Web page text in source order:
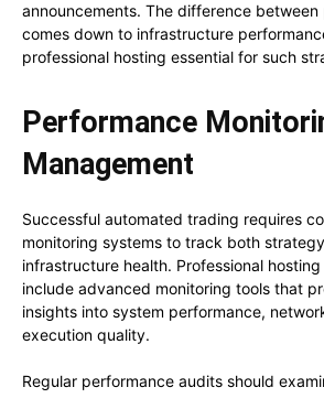
announcements. The difference
comes down to infrastructure
professional hosting essential for such
Performance
Management
Successful automated trading requires
monitoring systems to track both
infrastructure health. Professional
include advanced monitoring tools that
insights into system performance,
execution quality.
Regular performance audits should